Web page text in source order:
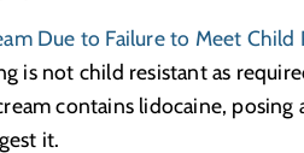
Due to Failure to Meet Child
is not child resistant as
contains lidocaine, posing
it.